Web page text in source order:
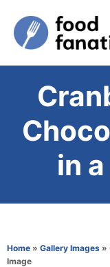
t
n
in
Home » Gallery Images »
Image